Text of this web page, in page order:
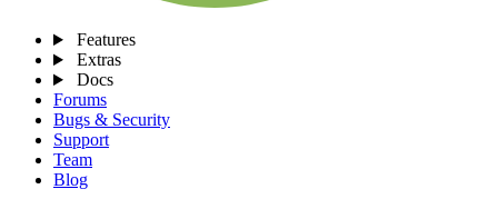
Features
Extras
Docs
Forums
Bugs & Security
Support
Team
Blog